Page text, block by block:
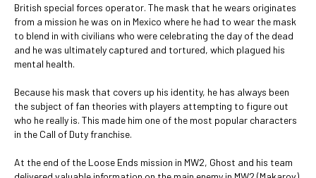
British special forces operator. The mask that he wears originates
from a mission he was on in Mexico where he had to wear the mask
to blend in with civilians who were celebrating the day of the dead
and he was ultimately captured and tortured, which plagued his
mental health.
Because his mask that covers up his identity, he has always been
the subject of fan theories with players attempting to figure out
who he really is. This made him one of the most popular characters
in the Call of Duty franchise.
At the end of the Loose Ends mission in MW2, Ghost and his team